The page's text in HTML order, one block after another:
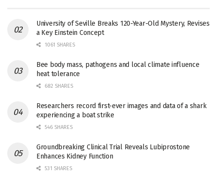
University of Seville Breaks 120-Year-Old Mystery, Revises
a Key Einstein Concept
1061 SHARES
Bee body mass, pathogens and local climate influence
heat tolerance
682 SHARES
Researchers record first-ever images and data of a shark
experiencing a boat strike
546 SHARES
Groundbreaking Clinical Trial Reveals Lubiprostone
Enhances Kidney Function
531 SHARES